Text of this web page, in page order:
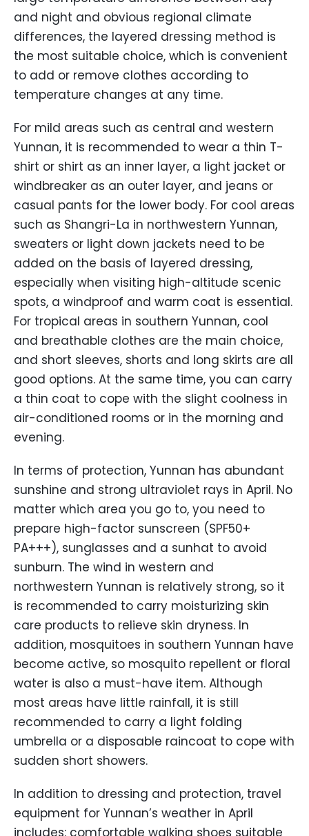
and night and obvious regional climate
differences, the layered dressing method is
the most suitable choice, which is convenient
to add or remove clothes according to
temperature changes at any time.
For mild areas such as central and western
Yunnan, it is recommended to wear a thin T-
shirt or shirt as an inner layer, a light jacket or
windbreaker as an outer layer, and jeans or
casual pants for the lower body. For cool areas
such as Shangri-La in northwestern Yunnan,
sweaters or light down jackets need to be
added on the basis of layered dressing,
especially when visiting high-altitude scenic
spots, a windproof and warm coat is essential.
For tropical areas in southern Yunnan, cool
and breathable clothes are the main choice,
and short sleeves, shorts and long skirts are all
good options. At the same time, you can carry
a thin coat to cope with the slight coolness in
air-conditioned rooms or in the morning and
evening.
In terms of protection, Yunnan has abundant
sunshine and strong ultraviolet rays in April. No
matter which area you go to, you need to
prepare high-factor sunscreen (SPF50+
PA+++), sunglasses and a sunhat to avoid
sunburn. The wind in western and
northwestern Yunnan is relatively strong, so it
is recommended to carry moisturizing skin
care products to relieve skin dryness. In
addition, mosquitoes in southern Yunnan have
become active, so mosquito repellent or floral
water is also a must-have item. Although
most areas have little rainfall, it is still
recommended to carry a light folding
umbrella or a disposable raincoat to cope with
sudden short showers.
In addition to dressing and protection, travel
equipment for Yunnan’s weather in April
includes: comfortable walking shoes suitable